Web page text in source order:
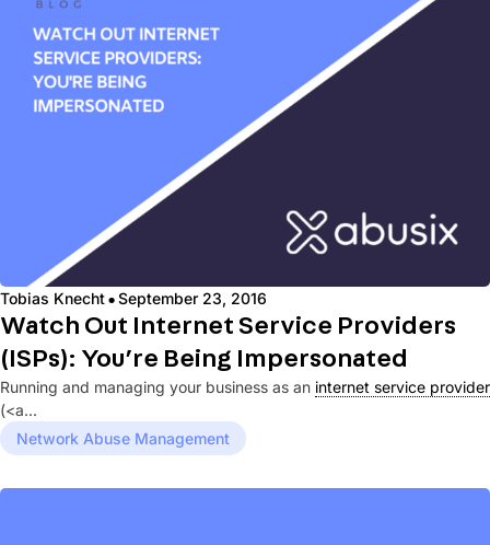
Tobias Knecht·September 23, 2016
Watch Out Internet Service Providers
(ISPs): You’re Being Impersonated
Running and managing your business as an internet service provider
(<a...
Network Abuse Management